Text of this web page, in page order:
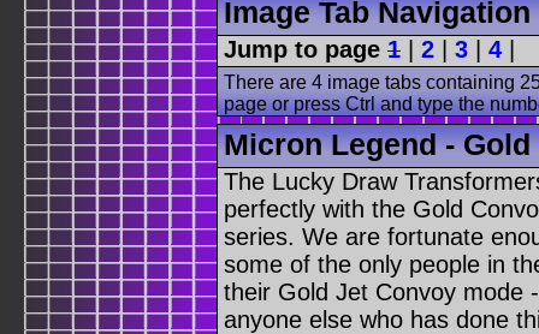
Image Tab Navigation
Jump to page 1 | 2 | 3 | 4 |
There are 4 image tabs containing
page or press Ctrl and type the
Micron Legend -
The Lucky Draw
perfectly with the Gold
series. We are fortunate
some of the only people in
their Gold Jet Convoy mode
anyone else who has done